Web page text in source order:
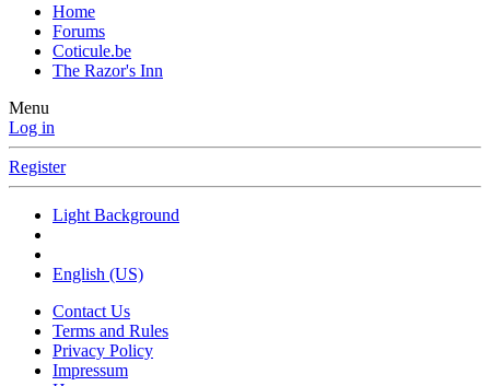
Home
Forums
Coticule.be
The Razor's Inn
Menu
Log in
Register
Light Background
English (US)
Contact Us
Terms and Rules
Privacy Policy
Impressum